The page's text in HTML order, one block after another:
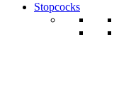
Stopcocks